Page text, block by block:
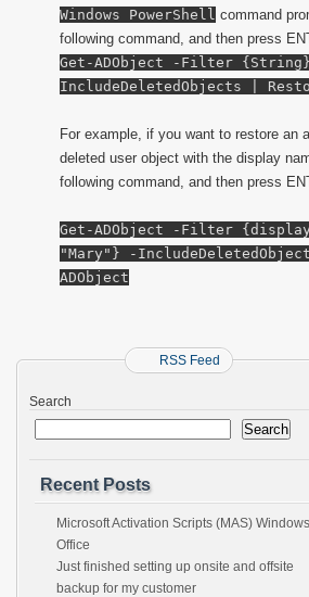
Windows PowerShell command
following command, and then press
Get-ADObject -Filter
IncludeDeletedObjects |
For example, if you want to restore an
deleted user object with the display
following command, and then press
Get-ADObject -Filter
"Mary"} -
ADObject
RSS Feed
Search
Search
Recent Posts
Microsoft Activation Scripts (MAS) Windows
Office
Just finished setting up onsite and offsite
backup for my customer